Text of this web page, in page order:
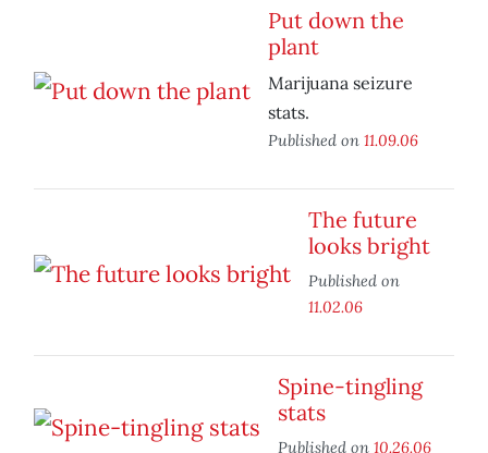
Put down the
plant
Marijuana seizure
stats.
Published on 11.09.06
The future
looks bright
Published on
11.02.06
Spine-tingling
stats
Published on 10.26.06